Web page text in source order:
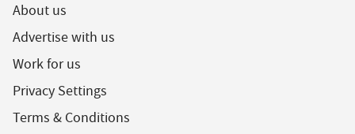
About us
Advertise with us
Work for us
Privacy Settings
Terms & Conditions